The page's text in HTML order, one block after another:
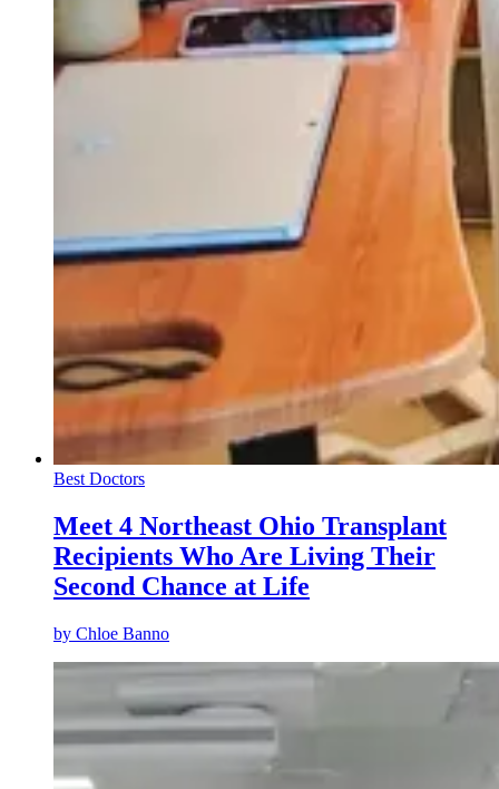
Best Doctors
Meet 4 Northeast Ohio Transplant
Recipients Who Are Living Their
Second Chance at Life
by Chloe Banno